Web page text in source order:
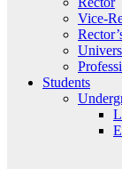
Vice-
Students